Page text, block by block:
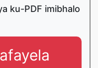
ku-PDF imibhalo